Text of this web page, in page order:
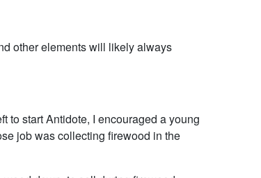
other elements will likely always
to start Antidote, I encouraged a young
job was collecting firewood in the